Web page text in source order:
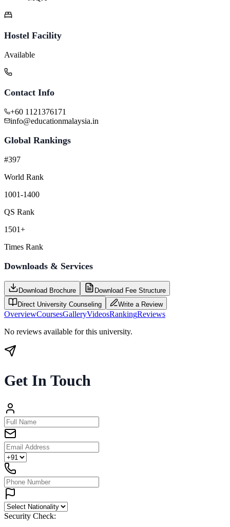
Hostel Facility
Available
Contact Info
+60 1121376171
info@educationmalaysia.in
Global Rankings
#397
World Rank
1001-1400
QS Rank
1501+
Times Rank
Downloads & Services
Download Brochure
Download Fee Structure
Direct University Counseling
Write a Review
OverviewCoursesGalleryVideosRankingReviews
No reviews available for this university.
Get In Touch
Security Check: